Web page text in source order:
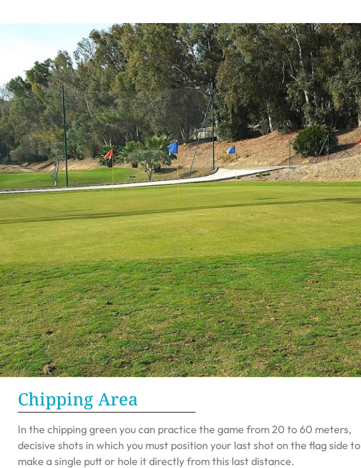
Chipping Area
In the chipping green you can practice the game from 20 to 60 meters,
decisive shots in which you must position your last shot on the flag side to
make a single putt or hole it directly from this last distance.